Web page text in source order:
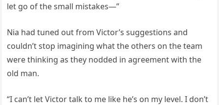
let go of the small mistakes—”
Nia had tuned out from Victor’s suggestions and
couldn’t stop imagining what the others on the team
were thinking as they nodded in agreement with the
old man.
“I can’t let Victor talk to me like he’s on my level. I don’t